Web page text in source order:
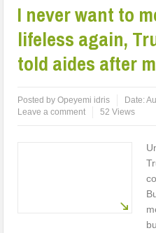
I never want to
lifeless again,
told aides after
Posted byOpeyemi idris Date:
Leave a comment
52 Views